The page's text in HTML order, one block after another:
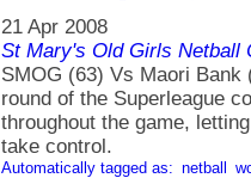
21 Apr 2008
St Mary's Old Girls Netball
SMOG (63) Vs Maori
round of the Superleague
throughout the game,
take control.
Automatically tagged as: netball